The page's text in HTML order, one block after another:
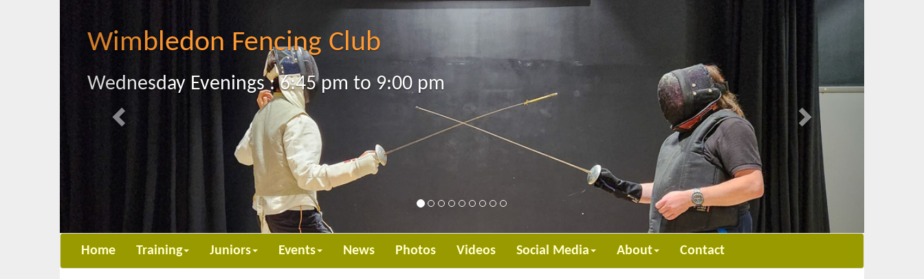
Wimbledon Fencing Club
Wednesday Evenings : 6:45 pm to 9:00 pm
Next
Home Training Juniors Events News Photos Videos Social Media About Contact